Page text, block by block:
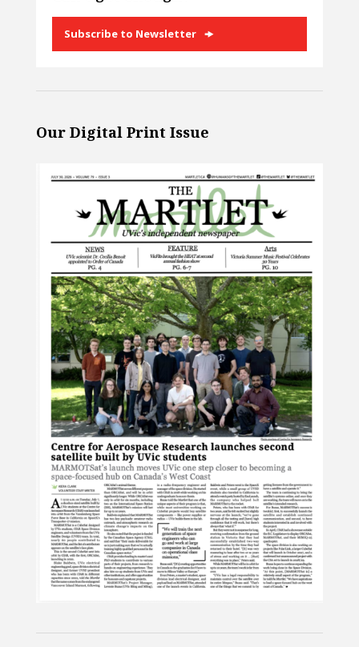
Subscribe to Newsletter
Our Digital Print Issue